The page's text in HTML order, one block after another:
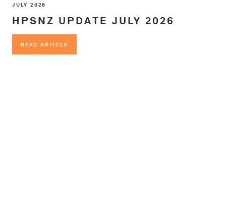
JULY 2026
HPSNZ UPDATE JULY 2026
READ ARTICLE
READ ARTICLE